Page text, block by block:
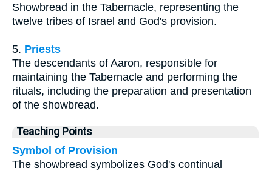
Showbread in the Tabernacle, representing the
twelve tribes of Israel and God's provision.
5. Priests
The descendants of Aaron, responsible for
maintaining the Tabernacle and performing the
rituals, including the preparation and presentation
of the showbread.
Teaching Points
Symbol of Provision
The showbread symbolizes God's continual